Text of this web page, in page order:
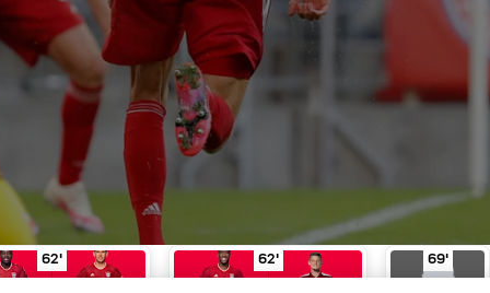
for Elvedi in minute of play 46'
Substitution Davies for Hernándezin minute of play 62'
62' Substitution Coman for
62' Yellow
69'